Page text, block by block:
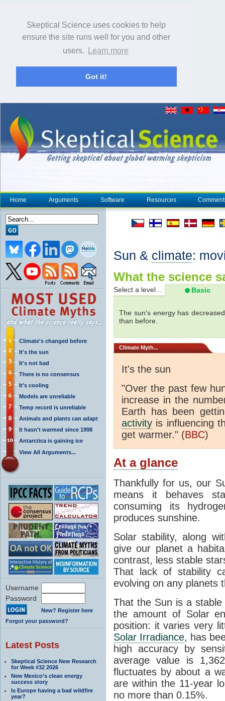
Skeptical Science uses cookies to help
ensure the site runs well for you and other
users.
Learn more
Got it!
Home Arguments Software Resources
Climate's changed before
It's the sun
It's not bad
There is no consensus
It's cooling
Models are unreliable
Temp record is unreliable
Animals and plants can adapt
It hasn't warmed since 1998
Antarctica is gaining ice
View All Arguments...
Username
Password
New? Register here
Forgot your password?
Latest Posts
Skeptical Science New Research
for Week #32 2026
New Mexico’s clean energy
success story
Is Europe having a bad wildfire
year?
Sun & climate:
What the science
Select a level... Basic
The sun's energy has
than before.
Climate Myth...
It's the sun
"Over the past few
increase in the
Earth has been
activity is influencing
get warmer." (BBC)
At a glance
Thankfully for us, our
means it behaves
consuming its
produces sunshine.
Solar stability, along
give our planet a
contrast, less stable
That lack of stability
evolving on any planets
That the Sun is a
the amount of Solar
position: it varies very
Solar Irradiance, has
high accuracy by
average value is
fluctuates by about a
are within the 11-year
no more than 0.15%.